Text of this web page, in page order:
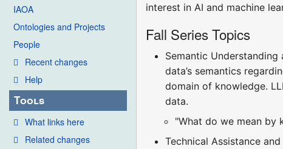
IAOA
Ontologies and Projects
People
Recent changes
Help
Tools
What links here
Related changes
interest in AI and machine
Fall Series Topics
Semantic
data’s semantics
domain of knowledge.
data.
"What do we mean by
Technical Assistance